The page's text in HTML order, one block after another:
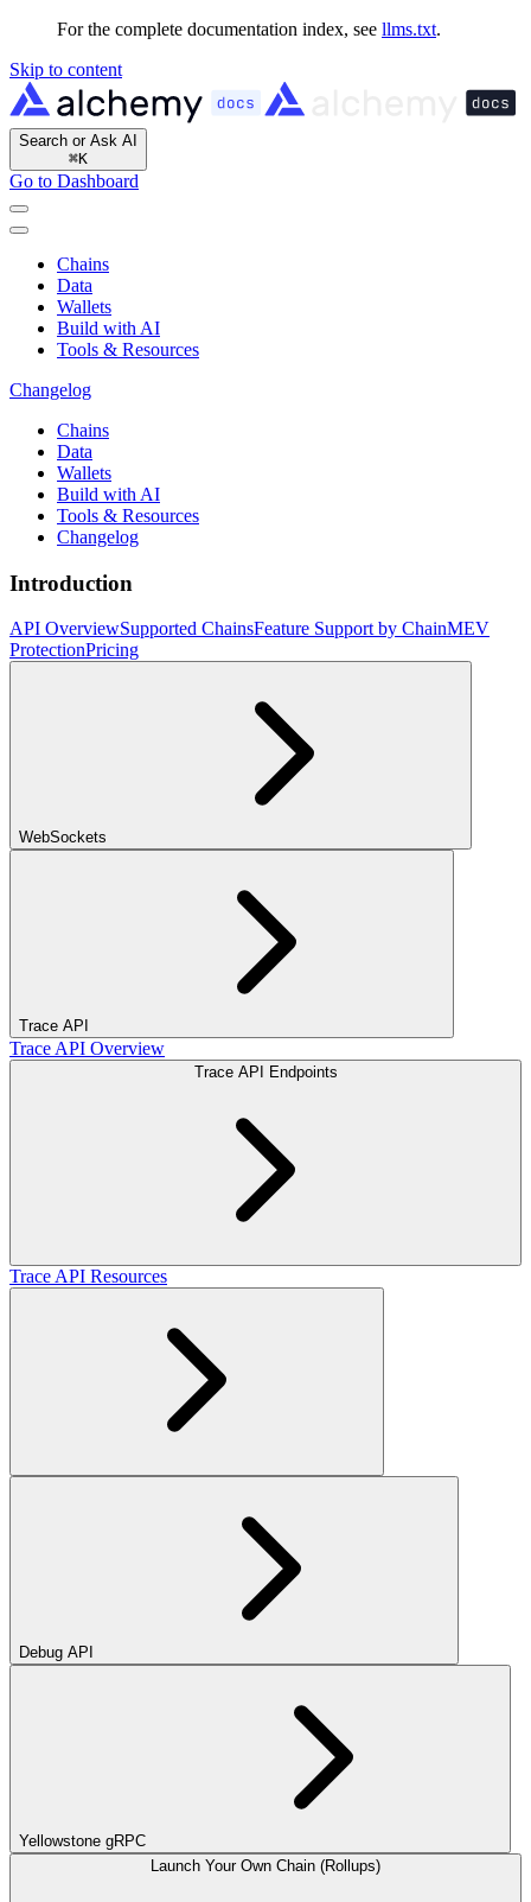
For the complete documentation index, see llms.txt.
Skip to content
Search or Ask AI
⌘K
Go to Dashboard
Chains
Data
Wallets
Build with AI
Tools & Resources
Changelog
Chains
Data
Wallets
Build with AI
Tools & Resources
Changelog
Introduction
API OverviewSupported ChainsFeature Support by ChainMEV
ProtectionPricing
WebSockets
Trace API
Trace API Overview
Trace API Endpoints
Trace API Resources
Debug API
Yellowstone gRPC
Launch Your Own Chain (Rollups)